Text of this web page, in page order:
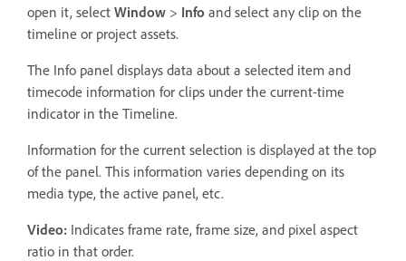
open it, select Window > Info and select any clip on the
timeline or project assets.
The Info panel displays data about a selected item and
timecode information for clips under the current-time
indicator in the Timeline.
Information for the current selection is displayed at the top
of the panel. This information varies depending on its
media type, the active panel, etc.
Video: Indicates frame rate, frame size, and pixel aspect
ratio in that order.